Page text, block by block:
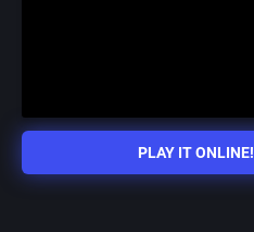
PLAY IT ONLINE!